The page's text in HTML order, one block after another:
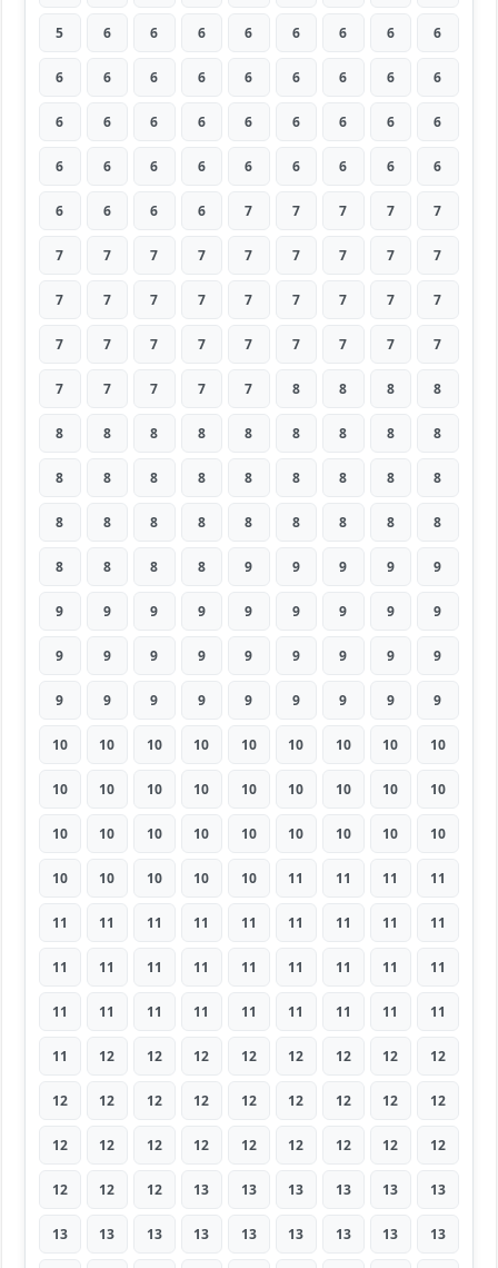
5 6 6 6 6 6 6 6 6
6 6 6 6 6 6 6 6 6
6 6 6 6 6 6 6 6 6
6 6 6 6 6 6 6 6 6
6 6 6 6 7 7 7 7 7
7 7 7 7 7 7 7 7 7
7 7 7 7 7 7 7 7 7
7 7 7 7 7 7 7 7 7
7 7 7 7 7 8 8 8 8
8 8 8 8 8 8 8 8 8
8 8 8 8 8 8 8 8 8
8 8 8 8 8 8 8 8 8
8 8 8 8 9 9 9 9 9
9 9 9 9 9 9 9 9 9
9 9 9 9 9 9 9 9 9
9 9 9 9 9 9 9 9 9
10 10 10 10 10 10 10 10 10
10 10 10 10 10 10 10 10 10
10 10 10 10 10 10 10 10 10
10 10 10 10 10 11 11 11 11
11 11 11 11 11 11 11 11 11
11 11 11 11 11 11 11 11 11
11 11 11 11 11 11 11 11 11
11 12 12 12 12 12 12 12 12
12 12 12 12 12 12 12 12 12
12 12 12 12 12 12 12 12 12
12 12 12 13 13 13 13 13 13
13 13 13 13 13 13 13 13 13